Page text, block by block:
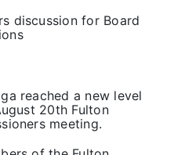
reached a new level
20th Fulton
meeting.